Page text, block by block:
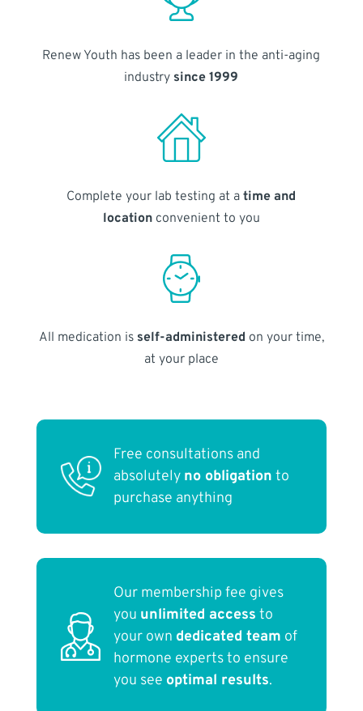
Renew Youth has been a leader in the anti-aging
industry since 1999
Complete your lab testing at atime and
locationconvenient to you
All medication is self-administered on your time,
at your place
Free consultations and
absolutely no obligation to
purchase anything
Our membership fee gives
you unlimited access to
your own dedicated team of
hormone experts to ensure
you see optimal results.